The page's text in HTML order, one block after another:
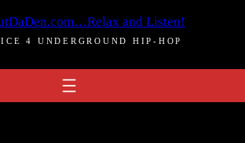
4 UNDERGROUND HIP-HOP